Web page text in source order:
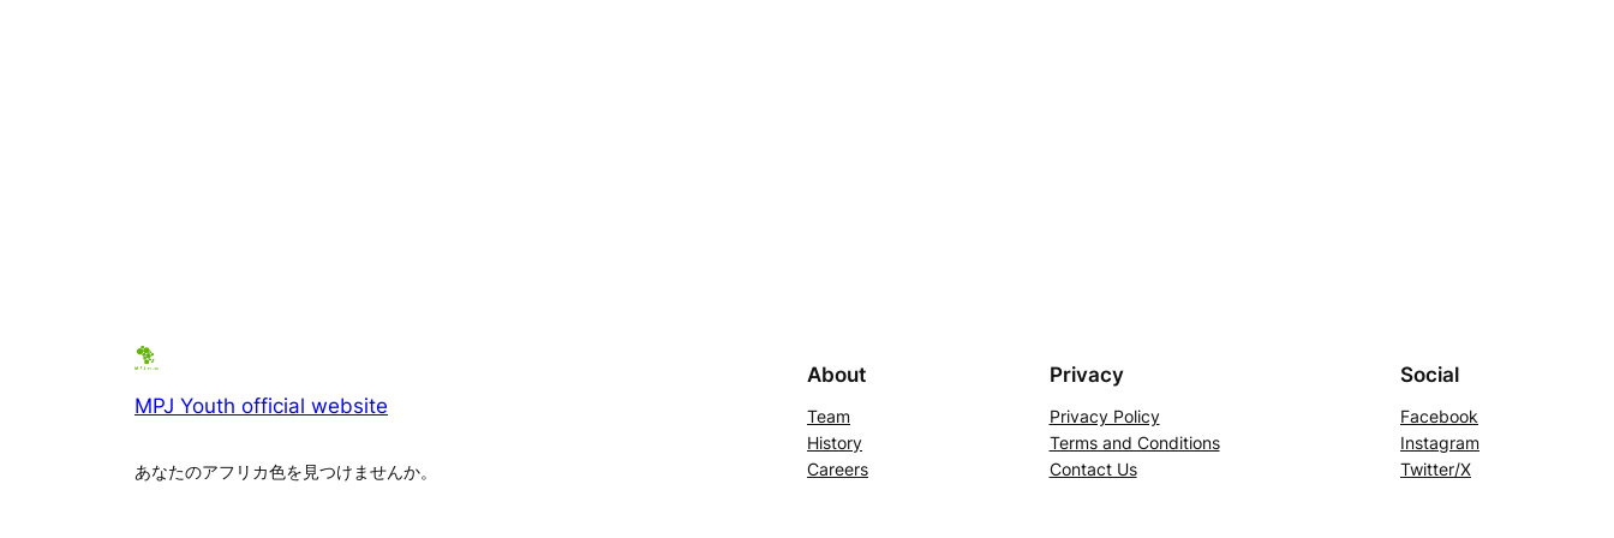
MPJ Youth official website
あなたのアフリカ色を見つけませんか。
About
Team
History
Careers
Privacy
Privacy Policy
Terms and Conditions
Contact Us
Social
Facebook
Instagram
Twitter/X